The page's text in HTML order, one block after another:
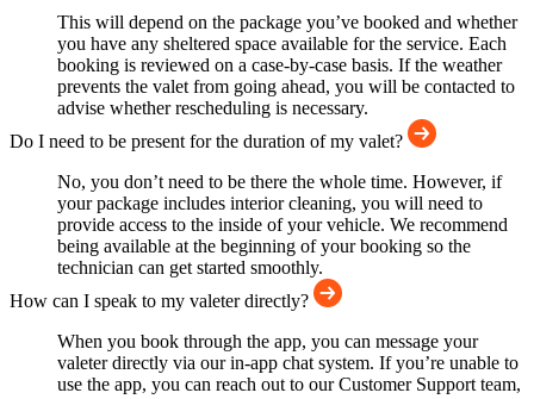
This will depend on the package you’ve booked and whether
you have any sheltered space available for the service. Each
booking is reviewed on a case-by-case basis. If the weather
prevents the valet from going ahead, you will be contacted to
advise whether rescheduling is necessary.
Do I need to be present for the duration of my valet?
No, you don’t need to be there the whole time. However, if
your package includes interior cleaning, you will need to
provide access to the inside of your vehicle. We recommend
being available at the beginning of your booking so the
technician can get started smoothly.
How can I speak to my valeter directly?
When you book through the app, you can message your
valeter directly via our in-app chat system. If you’re unable to
use the app, you can reach out to our Customer Support team,